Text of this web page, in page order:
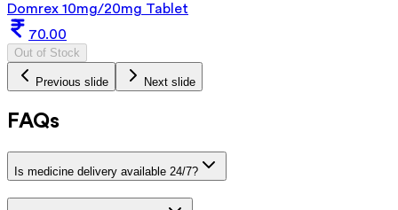
Domrex 10mg/20mg Tablet
70.00
Out of Stock
Previous slide Next slide
FAQs
Is medicine delivery available 24/7?